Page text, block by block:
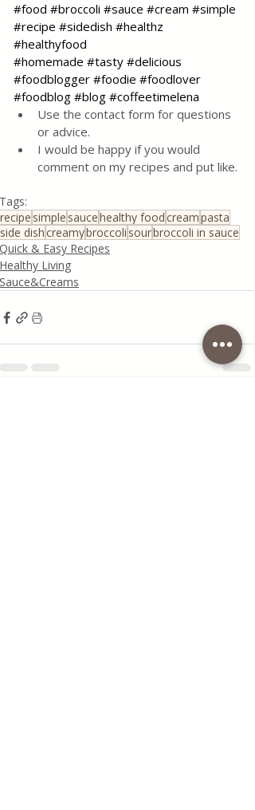
#food #broccoli #sauce #cream #simple
#recipe #sidedish #healthz
#healthyfood
#homemade #tasty #delicious
#foodblogger #foodie #foodlover
#foodblog #blog #coffeetimelena
Use the contact form for questions
or advice.
I would be happy if you would
comment on my recipes and put like.
Tags:
recipe simple saucehealthy foodcreampasta
side dishcreamybroccoli sourbroccoli in sauce
Quick & Easy Recipes
Healthy Living
Sauce&Creams